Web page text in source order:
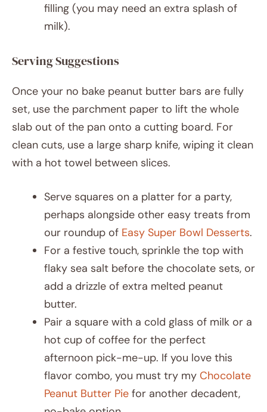
filling (you may need an extra splash of
milk).
Serving Suggestions
Once your no bake peanut butter bars are fully
set, use the parchment paper to lift the whole
slab out of the pan onto a cutting board. For
clean cuts, use a large sharp knife, wiping it clean
with a hot towel between slices.
Serve squares on a platter for a party,
perhaps alongside other easy treats from
our roundup of Easy Super Bowl Desserts.
For a festive touch, sprinkle the top with
flaky sea salt before the chocolate sets, or
add a drizzle of extra melted peanut
butter.
Pair a square with a cold glass of milk or a
hot cup of coffee for the perfect
afternoon pick-me-up. If you love this
flavor combo, you must try my Chocolate
Peanut Butter Pie for another decadent,